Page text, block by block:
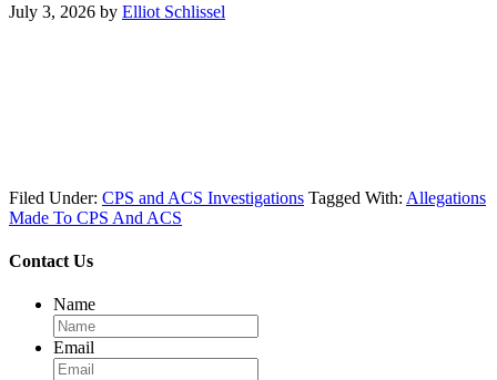
July 3, 2026 by Elliot Schlissel
Filed Under: CPS and ACS Investigations Tagged With: Allegations
Made To CPS And ACS
Contact Us
Name
Email